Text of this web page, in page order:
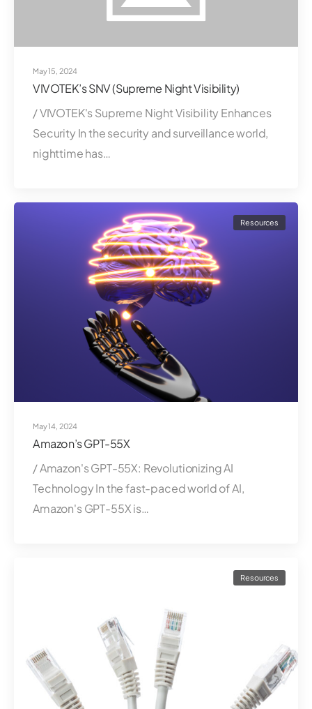
May 15, 2024
VIVOTEK’s SNV (Supreme Night Visibility)
/ VIVOTEK's Supreme Night Visibility Enhances
Security In the security and surveillance world,
nighttime has…
May 14, 2024
Resources
Amazon’s GPT-55X
/ Amazon's GPT-55X: Revolutionizing AI
Technology In the fast-paced world of AI,
Amazon's GPT-55X is…
Resources